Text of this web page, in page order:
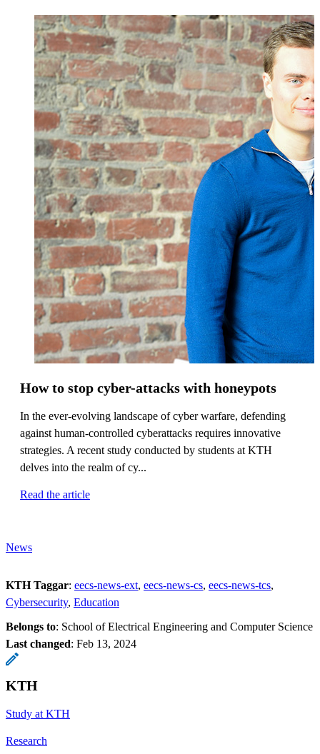
How to stop cyber-attacks with honeypots
In the ever-evolving landscape of cyber warfare, defending
against human-controlled cyberattacks requires innovative
strategies. A recent study conducted by students at KTH
delves into the realm of cy...
Read the article
News
KTH Taggar: eecs-news-ext eecs-news-cs eecs-news-tcs
Cybersecurity Education
Belongs to: School of Electrical Engineering and Computer Science
Last changed: Feb 13, 2024
KTH
Study at KTH
Research